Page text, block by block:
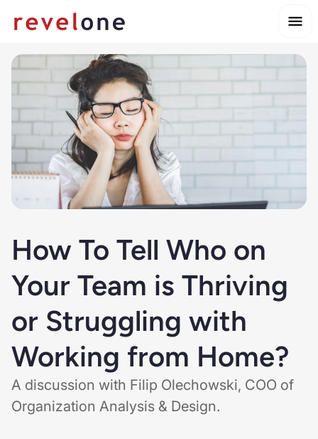
How To Tell Who on
Your Team is Thriving
or Struggling with
Working from Home?
A discussion with Filip Olechowski, COO of
Organization Analysis & Design.